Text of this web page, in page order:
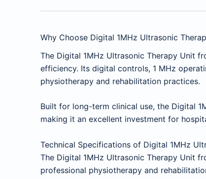
Why Choose Digital 1MHz Ultrasonic
The Digital 1MHz Ultrasonic Therapy Unit
efficiency. Its digital controls, 1 MHz
physiotherapy and rehabilitation practices.
Built for long-term clinical use, the Digital
making it an excellent investment for
Technical Specifications of Digital 1MHz
The Digital 1MHz Ultrasonic Therapy Unit
professional physiotherapy and